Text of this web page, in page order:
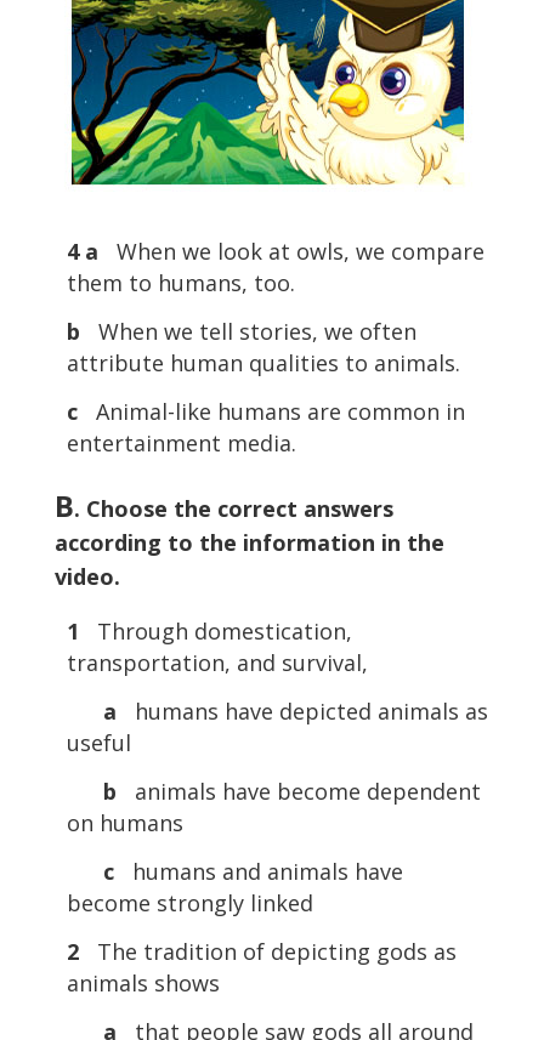
4 a
When we look at owls, we compare
them to humans, too.
b
When we tell stories, we often
attribute human qualities to animals.
c
Animal-like humans are common in
entertainment media.
B. Choose the correct answers
according to the information in the
video.
1
Through domestication,
transportation, and survival,
a
humans have depicted animals as
useful
b
animals have become dependent
on humans
c
humans and animals have
become strongly linked
2
The tradition of depicting gods as
animals shows
a
that people saw gods all around